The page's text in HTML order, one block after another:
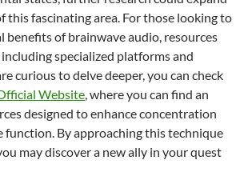
this fascinating area. For those looking to
of brainwave audio, resources
specialized platforms and
curious to delve deeper, you can check
Website, where you can find an
designed to enhance concentration
function. By approaching this technique
may discover a new ally in your quest